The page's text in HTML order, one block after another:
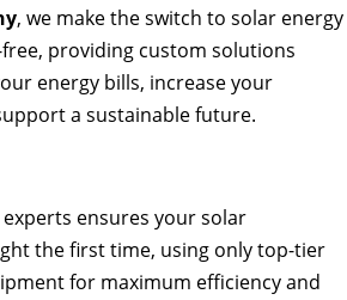
, we make the switch to solar energy
providing custom solutions
energy bills, increase your
a sustainable future.
ensures your solar
the first time, using only top-tier
for maximum efficiency and